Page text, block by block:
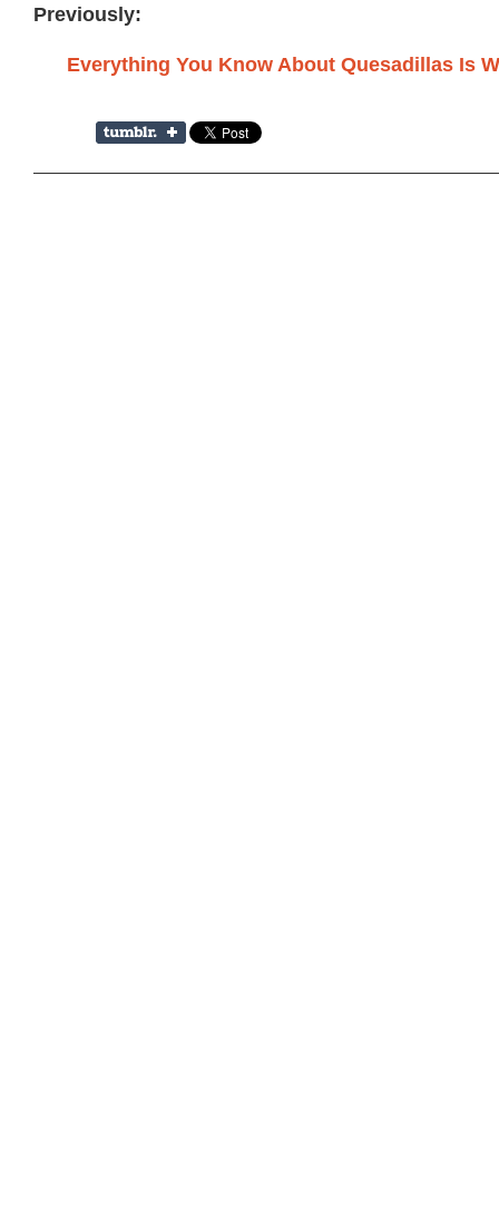
Previously:
Everything You Know About Quesadillas Is